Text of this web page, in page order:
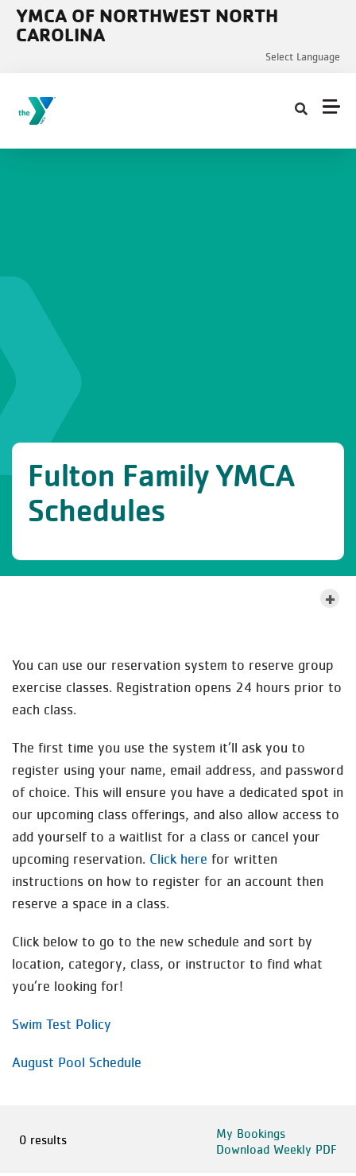
Skip to main content
YMCA OF NORTHWEST NORTH
CAROLINA
Select Language
Fulton Family YMCA
Schedules
You can use our reservation system to reserve group
exercise classes. Registration opens 24 hours prior to
each class.
The first time you use the system it’ll ask you to
register using your name, email address, and password
of choice. This will ensure you have a dedicated spot in
our upcoming class offerings, and also allow access to
add yourself to a waitlist for a class or cancel your
upcoming reservation. Click here for written
instructions on how to register for an account then
reserve a space in a class.
Click below to go to the new schedule and sort by
location, category, class, or instructor to find what
you’re looking for!
Swim Test Policy
August Pool Schedule
0 results
My Bookings
Download Weekly PDF